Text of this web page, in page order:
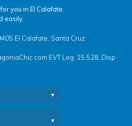
you in El Calafate.
easily.
El Calafate, Santa Cruz
EVT Leg. 15.528, Disp.